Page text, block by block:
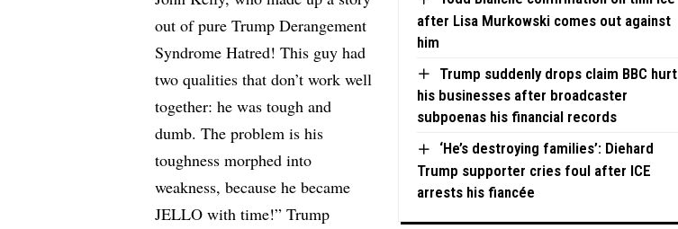
after Lisa Murkowski comes out against
him
Trump suddenly drops claim BBC hurt
his businesses after broadcaster
subpoenas his financial records
‘He’s destroying families’: Diehard
Trump supporter cries foul after ICE
arrests his fiancée
out of pure Trump Derangement
Syndrome Hatred! This guy had
two qualities that don’t work well
together: he was tough and
dumb. The problem is his
toughness morphed into
weakness, because he became
JELLO with time!” Trump